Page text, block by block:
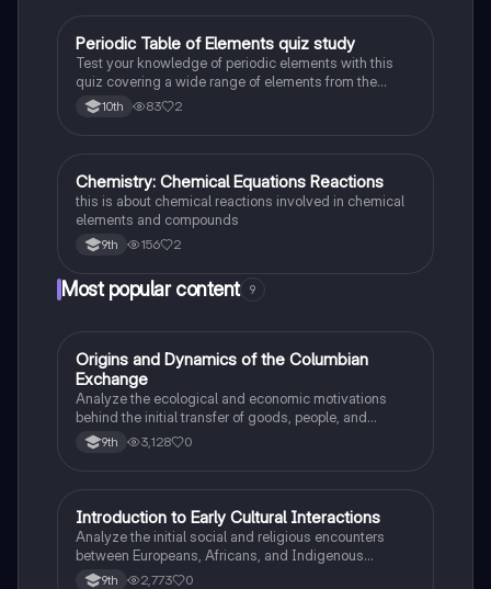
Chemistry
Periodic Table of Elements quiz study
Test your knowledge of periodic elements with this
quiz covering a wide range of elements from the
periodic table.
10th 83 2
Chemistry
Chemistry: Chemical Equations Reactions
this is about chemical reactions involved in chemical
elements and compounds
9th 156 2
Most popular content 9
OAP US History
Origins and Dynamics of the Columbian
Exchange
Analyze the ecological and economic motivations
behind the initial transfer of goods, people, and
diseases between the Old and New Worlds.
9th 3,128 0
IAP US History
Introduction to Early Cultural Interactions
Analyze the initial social and religious encounters
between Europeans, Africans, and Indigenous
peoples in the colonial Americas.
9th 2,773 0